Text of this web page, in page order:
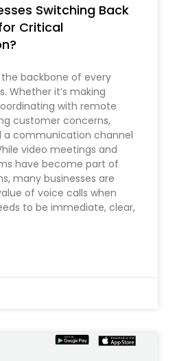
Switching Back
Critical
backbone of every
Whether it’s making
with remote
customer concerns,
a communication channel
video meetings and
have become part of
many businesses are
of voice calls when
to be immediate, clear,